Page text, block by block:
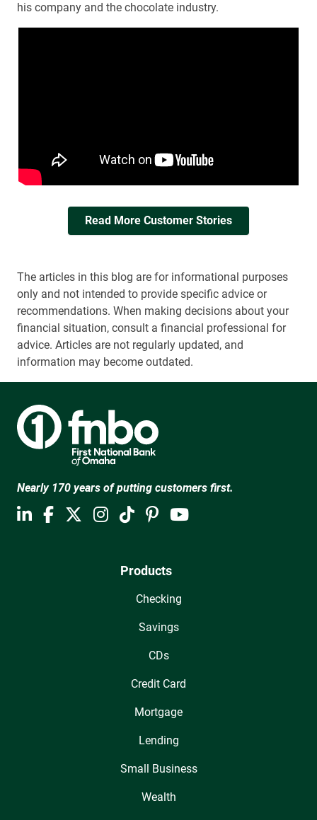
his company and the chocolate industry.
Read More Customer Stories
The articles in this blog are for informational purposes
only and not intended to provide specific advice or
recommendations. When making decisions about your
financial situation, consult a financial professional for
advice. Articles are not regularly updated, and
information may become outdated.
Nearly 170 years of putting customers first.
Products
Checking
Savings
CDs
Credit Card
Mortgage
Lending
Small Business
Wealth